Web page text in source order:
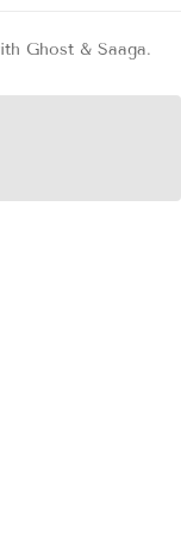
Ghost& Saaga.